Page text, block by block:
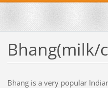
Bhang(milk/
Bhang is a very popular